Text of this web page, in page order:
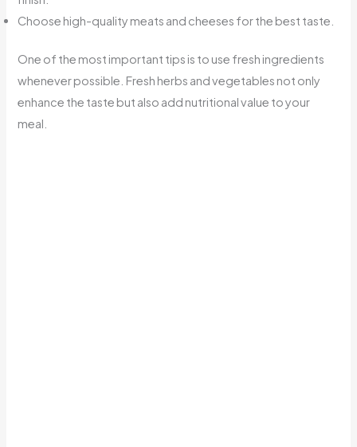
Choose high-quality meats and cheeses for the best taste.
One of the most important tips is to use fresh ingredients
whenever possible. Fresh herbs and vegetables not only
enhance the taste but also add nutritional value to your
meal.